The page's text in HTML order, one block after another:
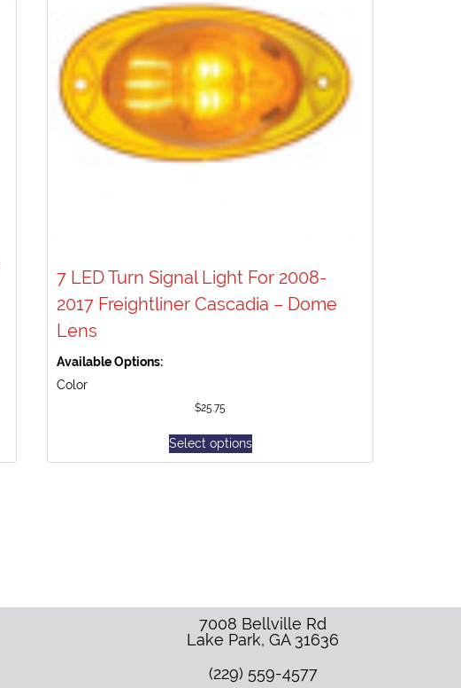
7 LED Turn Signal Light For 2008-
2017 Freightliner Cascadia – Dome
Lens
Available Options:
Color
$25.75
Select options
7008 Bellville Rd
Lake Park, GA 31636
(229) 559-4577